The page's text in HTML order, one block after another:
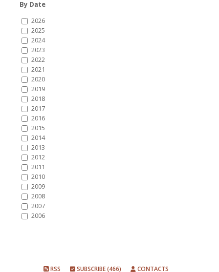
By Date
2026
2025
2024
2023
2022
2021
2020
2019
2018
2017
2016
2015
2014
2013
2012
2011
2010
2009
2008
2007
2006
RSS SUBSCRIBE (466) CONTACTS